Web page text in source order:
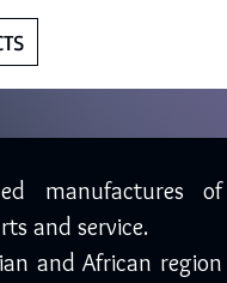
manufactures of
and service.
and African region